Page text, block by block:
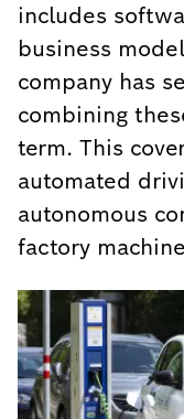
includes
business
company has
combining
term. This
automated
autonomous
factory